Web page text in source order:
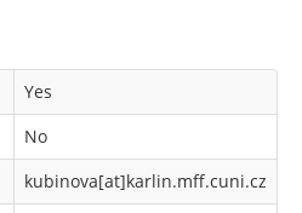
Yes
No
kubinova[at]karlin.mff.cuni.cz